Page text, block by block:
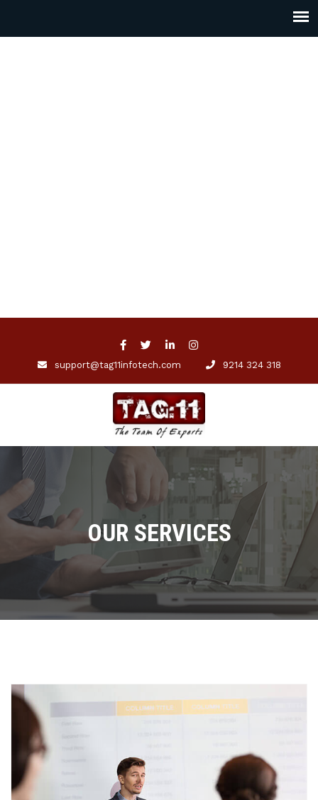
support@tag11infotech.com 9214 324 318
OUR SERVICES